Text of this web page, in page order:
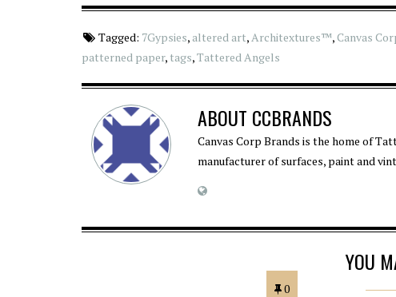
Tagged: 7Gypsies, altered art, Architextures™,Canvas
patterned paper, tags,Tattered Angels
ABOUT CCBRANDS
Canvas Corp Brands is the home of
manufacturer of surfaces, paint and
YOU
0